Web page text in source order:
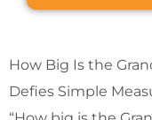
How Big Is the
Defies Simple